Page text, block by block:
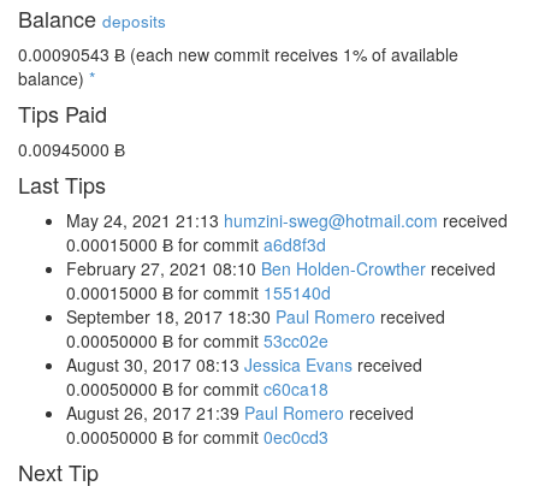
Balance deposits
0.00090543 Ƀ (each new commit receives 1% of available
balance) *
Tips Paid
0.00945000 Ƀ
Last Tips
May 24, 2021 21:13 humzini-sweg@hotmail.com received
0.00015000 Ƀ for commit a6d8f3d
February 27, 2021 08:10 Ben Holden-Crowther received
0.00015000 Ƀ for commit 155140d
September 18, 2017 18:30 Paul Romero received
0.00050000 Ƀ for commit 53cc02e
August 30, 2017 08:13 Jessica Evans received
0.00050000 Ƀ for commit c60ca18
August 26, 2017 21:39 Paul Romero received
0.00050000 Ƀ for commit 0ec0cd3
Next Tip